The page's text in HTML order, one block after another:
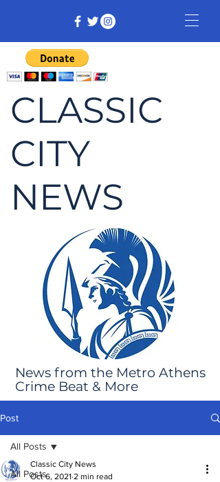
CLASSIC
CITY
NEWS
News from the Metro Athens
Crime Beat & More
Post
All Posts
All Posts
Classic City News
Oct 6, 2021 2 min read